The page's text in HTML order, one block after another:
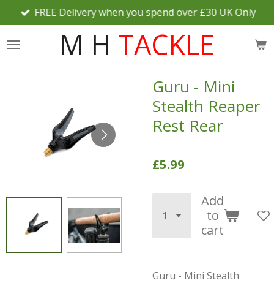
Skip
to
main
M H TACKLE
FREE Delivery when you spend over £30 UK Only
Guru - Mini
Stealth Reaper
Rest Rear
£5.99
Add
to
cart
Guru - Mini Stealth